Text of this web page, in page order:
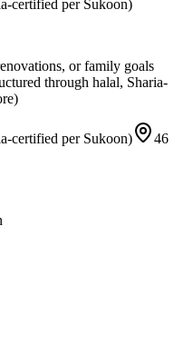
certified per Sukoon)
or family goals
through halal, Sharia-
certified per Sukoon)
46